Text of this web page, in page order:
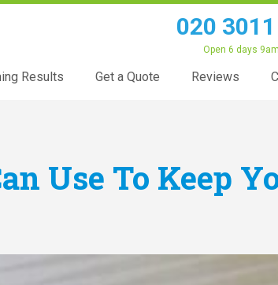
020
Open 6 days
Results Get a Quote Reviews
Use To Keep